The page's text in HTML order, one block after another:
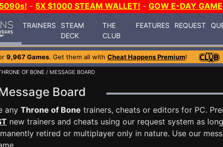
- 5X $1000 STEAM WALLET! - GOW E-DAY
TRAINERS
STEAM
DECK
THE
CLUB
FEATURES REQUEST
9,967 Games. Get them all with Cheat Happens Premium!
OF BONE / MESSAGE BOARD
Board
any Throne of Bone trainers, cheats or editors for PC.
new trainers and cheats using our request system as
retired or multiplayer only in nature. Use our